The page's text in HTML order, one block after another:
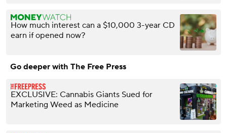
How much interest can a $10,000 3-year CD
earn if opened now?
Go deeper with The Free Press
EXCLUSIVE: Cannabis Giants Sued for
Marketing Weed as Medicine